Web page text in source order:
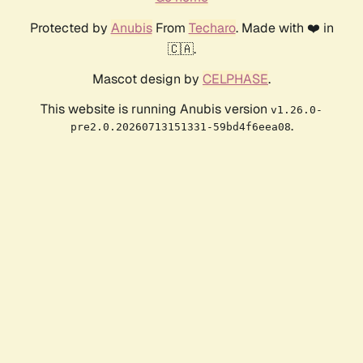
Protected by AnubisFrom Techaro. Made with ❤️ in
🇨🇦.
Mascot design by CELPHASE.
This website is running Anubis version v1.26.0-
pre2.0.20260713151331-59bd4f6eea08.